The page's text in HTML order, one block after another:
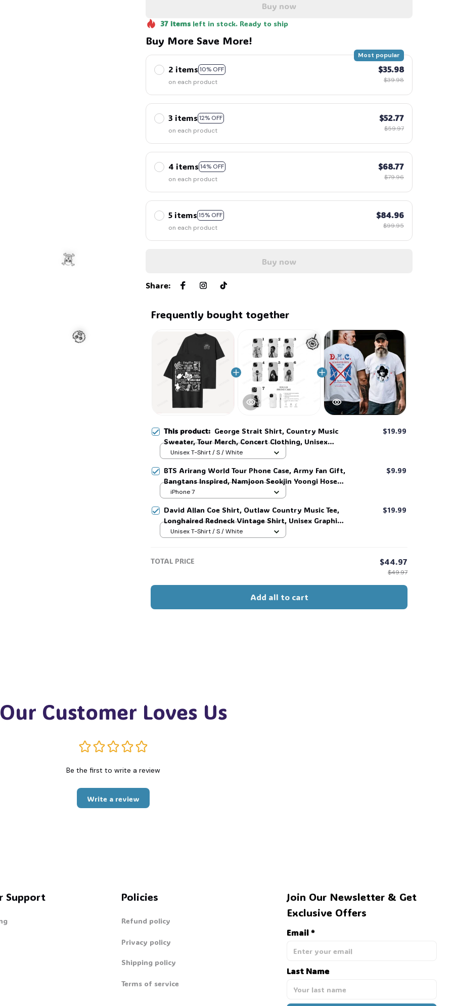
Buy now
37itemsleft in stock. Ready to ship
Buy More Save More!
2 items 10% OFF
Most popular
on each product
$35.98
$39.98
3 items 12% OFF
on each product
$52.77
$59.97
4 items 14% OFF
on each product
$68.77
$79.96
5 items 15% OFF
on each product
$84.96
$99.95
Buy now
Share:
Frequently bought together
This product: George Strait Shirt, Country Music
Sweater, Tour Merch, Concert Clothing, Unisex
Tshirt Sweatshirt, Hoodie, Full Sizes. #306
$19.99
Unisex T-Shirt / S / White
BTS Arirang World Tour Phone Case, Army Fan Gift,
Bangtans Inspired, Namjoon Seokjin Yoongi Hoseok
Jimin V Jungkook #306
$9.99
iPhone 7
David Allan Coe Shirt, Outlaw Country Music Tee,
Longhaired Redneck Vintage Shirt, Unisex Graphic
Tee, Country Legend Tee #268
$19.99
Unisex T-Shirt / S / White
TOTAL PRICE $44.97
$49.97
Add all to cart
Customer Loves Us
Be the first to write a review
Write a review
Support Policies
Refund policy
Privacy policy
Shipping policy
Terms of service
Join Our Newsletter & Get
Exclusive Offers
Email *
Last Name
🍭